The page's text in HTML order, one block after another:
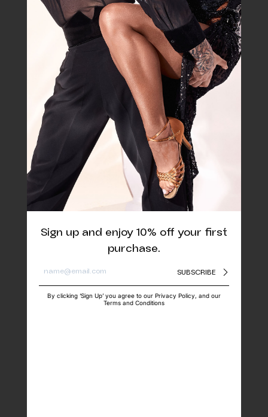
Sign up and enjoy 10% off your first
purchase.
SUBSCRIBE
By clicking ‘Sign Up’ you agree to our Privacy Policy, and our
Terms and Conditions